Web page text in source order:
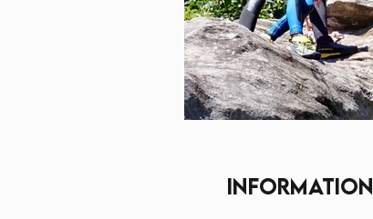
INFORMATION